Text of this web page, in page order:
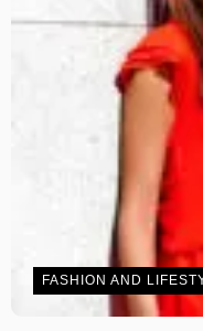
FASHION AND